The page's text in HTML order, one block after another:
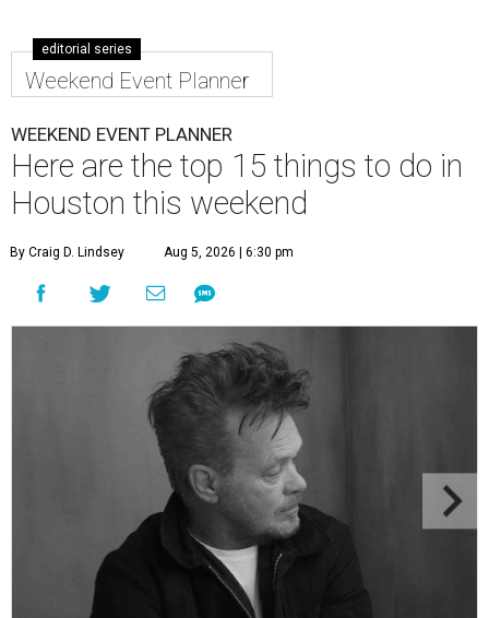
editorial series
Weekend Event Planner
WEEKEND EVENT PLANNER
Here are the top 15 things to do in
Houston this weekend
By Craig D. Lindsey Aug 5, 2026 | 6:30 pm